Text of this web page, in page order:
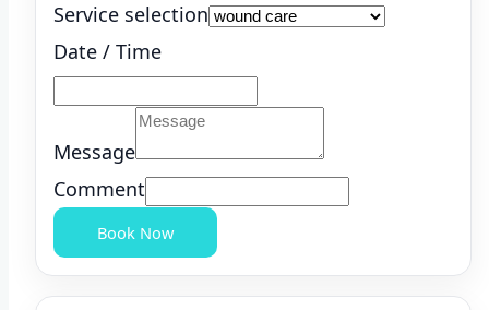
Service selection
Date / Time
Message
Comment
Book Now